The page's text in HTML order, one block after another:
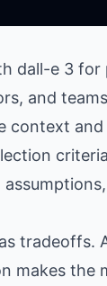
dall-e 3
and
context
makes